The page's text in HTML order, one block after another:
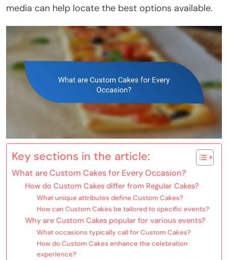
media can help locate the best options available.
Key sections in the article:
What are Custom Cakes for Every Occasion?
How do Custom Cakes differ from Regular Cakes?
What unique attributes define Custom Cakes?
How can Custom Cakes be tailored to specific events?
Why are Custom Cakes popular for various events?
What occasions typically call for Custom Cakes?
How do Custom Cakes enhance the celebration
experience?